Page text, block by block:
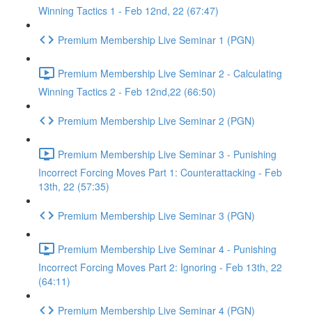
Winning Tactics 1 - Feb 12nd, 22 (67:47)
Premium Membership Live Seminar 1 (PGN)
Premium Membership Live Seminar 2 - Calculating
Winning Tactics 2 - Feb 12nd,22 (66:50)
Premium Membership Live Seminar 2 (PGN)
Premium Membership Live Seminar 3 - Punishing
Incorrect Forcing Moves Part 1: Counterattacking - Feb
13th, 22 (57:35)
Premium Membership Live Seminar 3 (PGN)
Premium Membership Live Seminar 4 - Punishing
Incorrect Forcing Moves Part 2: Ignoring - Feb 13th, 22
(64:11)
Premium Membership Live Seminar 4 (PGN)